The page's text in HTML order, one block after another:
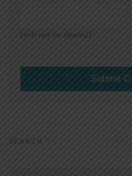
(will not be shared)
SEARCH